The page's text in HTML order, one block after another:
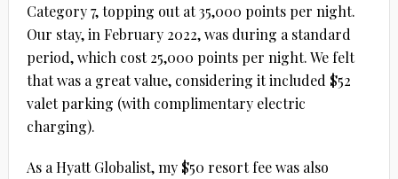
Category 7, topping out at 35,000 points per night.
Our stay, in February 2022, was during a standard
period, which cost 25,000 points per night. We felt
that was a great value, considering it included $52
valet parking (with complimentary electric
charging).
As a Hyatt Globalist, my $50 resort fee was also